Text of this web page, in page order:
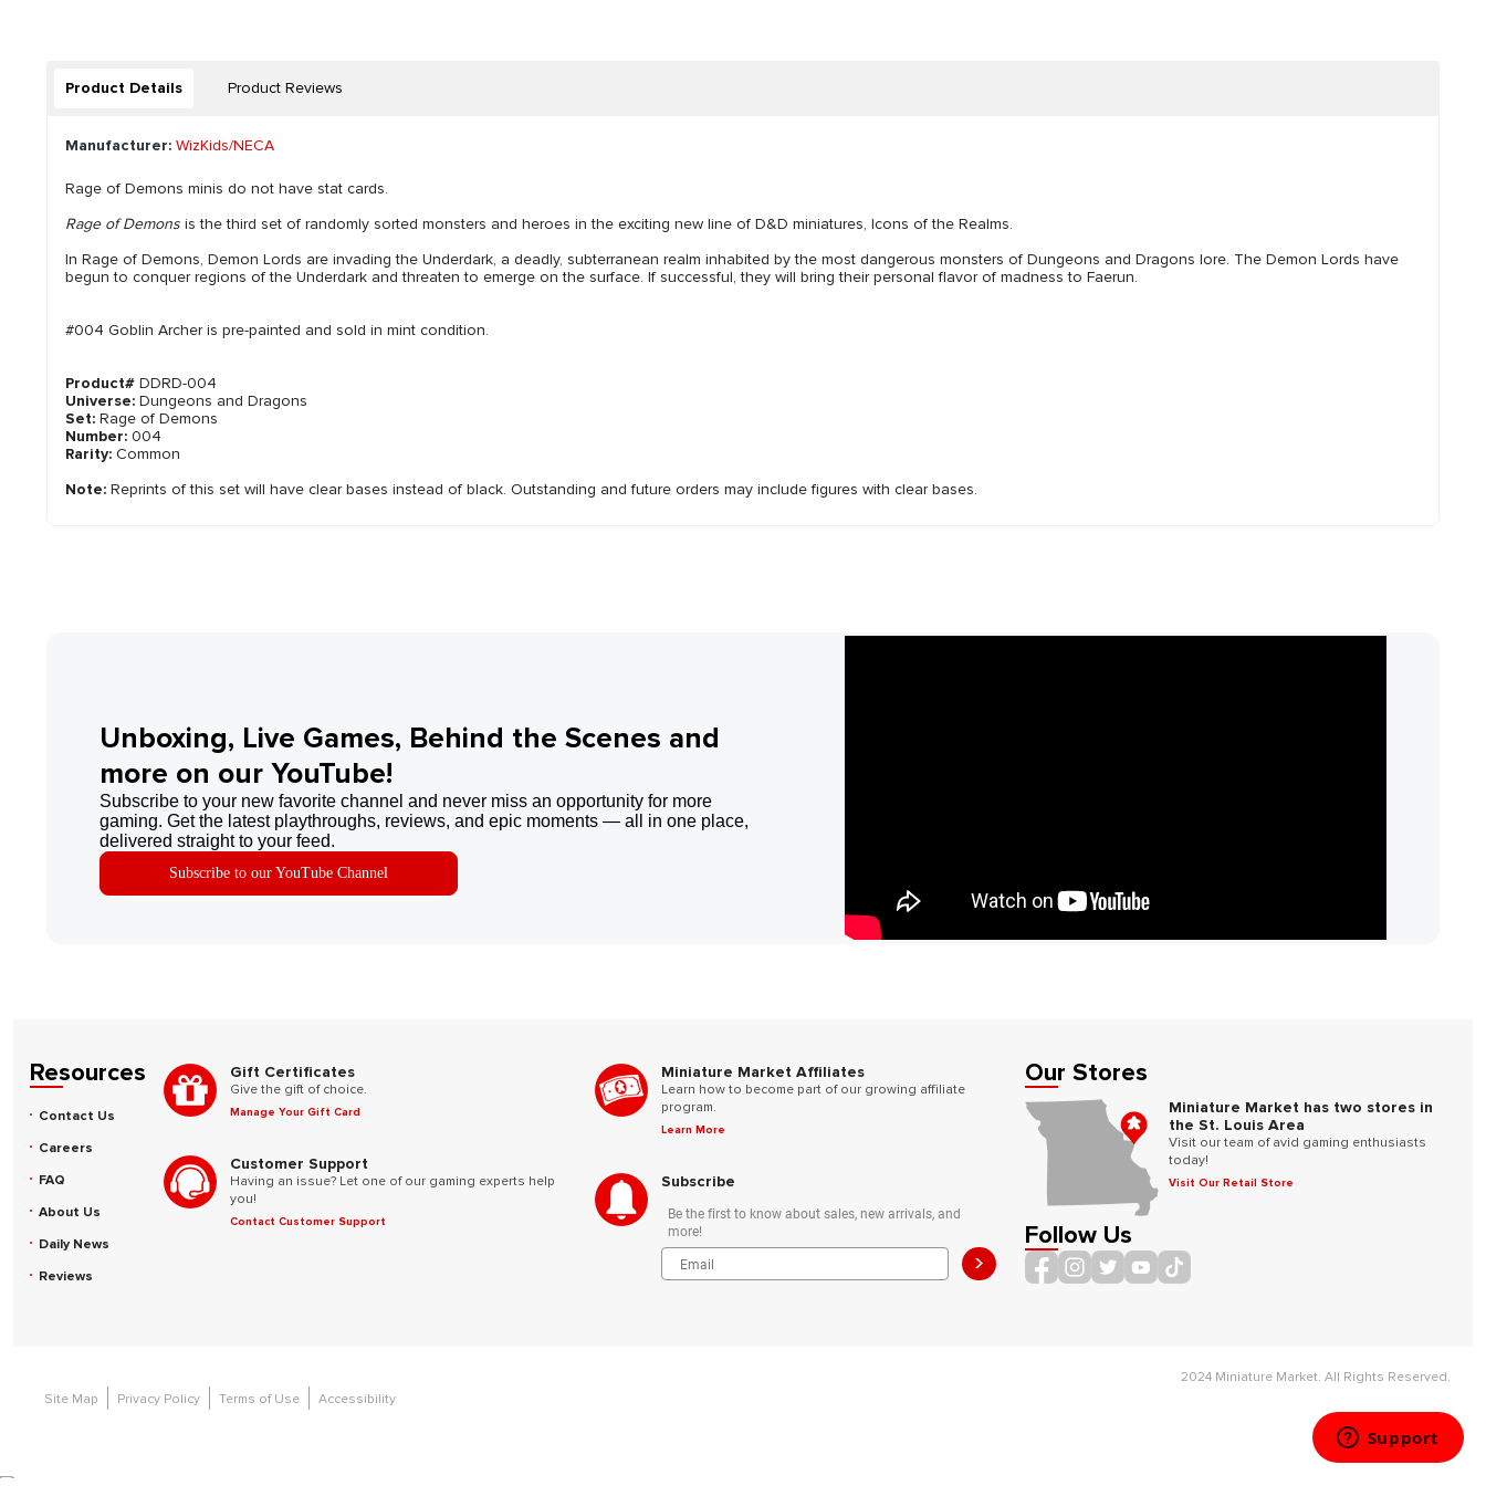
Product Details Product Reviews
Manufacturer: WizKids/NECA
Rage of Demons minis do not have stat cards.
Rage of Demons is the third set of randomly sorted monsters and heroes in the exciting new line of D&D miniatures, Icons of the Realms.
In Rage of Demons, Demon Lords are invading the Underdark, a deadly, subterranean realm inhabited by the most dangerous monsters of Dungeons and Dragons lore. The Demon Lords have
begun to conquer regions of the Underdark and threaten to emerge on the surface. If successful, they will bring their personal flavor of madness to Faerun.
#004 Goblin Archer is pre-painted and sold in mint condition.
Product# DDRD-004
Universe: Dungeons and Dragons
Set: Rage of Demons
Number: 004
Rarity: Common
Note: Reprints of this set will have clear bases instead of black. Outstanding and future orders may include figures with clear bases.
Unboxing, Live Games, Behind the Scenes and
more on our YouTube!
Subscribe to your new favorite channel and never miss an opportunity for more
gaming. Get the latest playthroughs, reviews, and epic moments — all in one place,
delivered straight to your feed.
Subscribe to our YouTube Channel
Resources
Contact Us
Careers
FAQ
About Us
Daily News
Reviews
Gift Certificates
Give the gift of choice.
Manage Your Gift Card
Customer Support
Having an issue? Let one of our gaming experts help
you!
Contact Customer Support
Miniature Market Affiliates
Learn how to become part of our growing affiliate
program.
Learn More
Subscribe
Be the first to know about sales, new arrivals, and
more!
>
Our Stores
Miniature Market has two stores in
the St. Louis Area
Visit our team of avid gaming enthusiasts
today!
Visit Our Retail Store
Follow Us
2024 Miniature Market. All Rights Reserved.
Site Map
Privacy Policy Terms of Use Accessibility